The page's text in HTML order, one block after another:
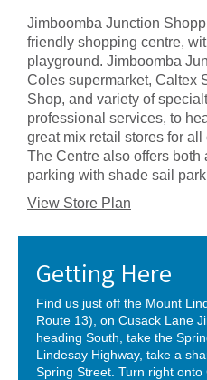
Jimboomba Junction
friendly shopping centre,
playground. Jimboomba
Coles supermarket, Caltex
Shop, and variety of
professional services, to
great mix retail stores for
The Centre also offers both
parking with shade sail
View Store Plan
Getting Here
Find us just off the Mount
Route 13), on Cusack Lane
heading South, take the
Lindesay Highway, take a
Spring Street. Turn right